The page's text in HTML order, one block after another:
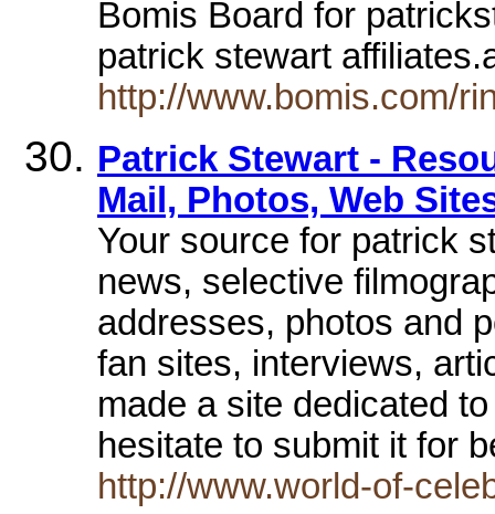
Bomis Board for
patrick stewart
http://www.bomis.com/
Patrick Stewart -
Mail, Photos, Web
Your source for patrick
news, selective
addresses, photos and
fan sites, interviews,
made a site dedicated
hesitate to submit it for
http://www.world-of-